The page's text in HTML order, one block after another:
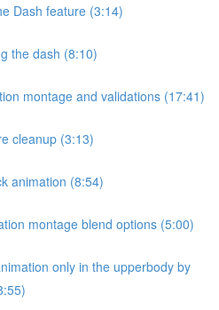
Dash feature (3:14)
the dash (8:10)
montage and validations (17:41)
cleanup (3:13)
animation (8:54)
montage blend options (5:00)
only in the upperbody by